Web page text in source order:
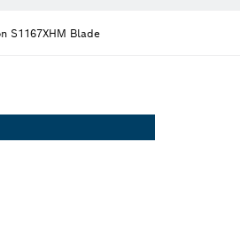
S1167XHM Blade